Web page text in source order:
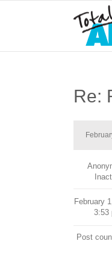
Re:
February
3:53
Post